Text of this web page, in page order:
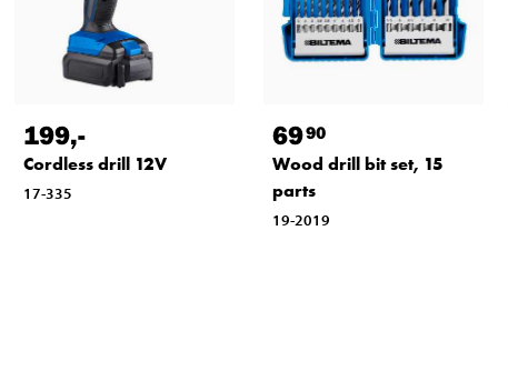
199,-
Cordless drill 12V
17-335
6990
Wood drill bit set, 15
parts
19-2019